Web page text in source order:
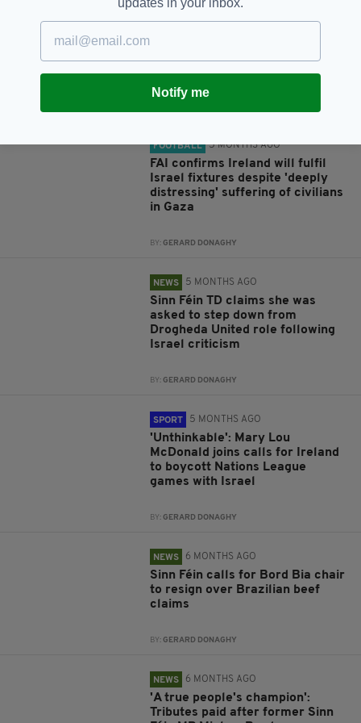
FOOTBALL 5 MONTHS AGO
FAI confirms Ireland will fulfil
Israel fixtures despite 'deeply
distressing' suffering of civilians
in Gaza
BY:GERARD DONAGHY
NEWS 5 MONTHS AGO
Sinn Féin TD claims she was
asked to step down from
Drogheda United role following
Israel criticism
BY:GERARD DONAGHY
SPORT 5 MONTHS AGO
'Unthinkable': Mary Lou
McDonald joins calls for Ireland
to boycott Nations League
games with Israel
BY:GERARD DONAGHY
NEWS 6 MONTHS AGO
Sinn Féin calls for Bord Bia chair
to resign over Brazilian beef
claims
BY:GERARD DONAGHY
NEWS 6 MONTHS AGO
'A true people's champion':
Tributes paid after former Sinn
Notify me